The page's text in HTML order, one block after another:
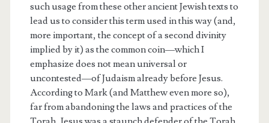
such usage from these other ancient Jewish texts to
lead us to consider this term used in this way (and,
more important, the concept of a second divinity
implied by it) as the common coin—which I
emphasize does not mean universal or
uncontested—of Judaism already before Jesus.
According to Mark (and Matthew even more so),
far from abandoning the laws and practices of the